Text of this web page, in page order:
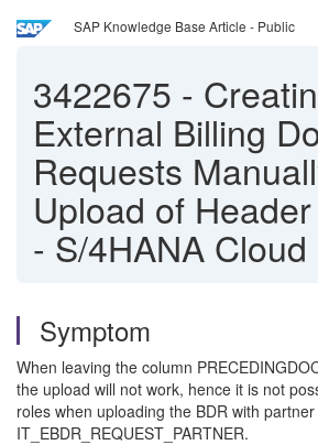
SAP Knowledge Base Article - Public
3422675 -
External Billing
Requests
Upload of
- S/4HANA Cloud
Symptom
When leaving the column
the upload will not work, hence it is not
roles when uploading the BDR with
IT_EBDR_REQUEST_PARTNER.